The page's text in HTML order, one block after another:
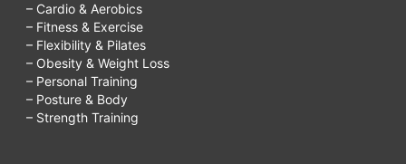
– Cardio & Aerobics
– Fitness & Exercise
– Flexibility & Pilates
– Obesity & Weight Loss
– Personal Training
– Posture & Body
– Strength Training